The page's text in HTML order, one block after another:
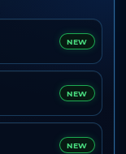
NEW
NEW
NEW